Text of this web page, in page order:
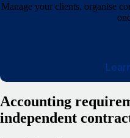
Manage your clients, organise
Accounting
independent